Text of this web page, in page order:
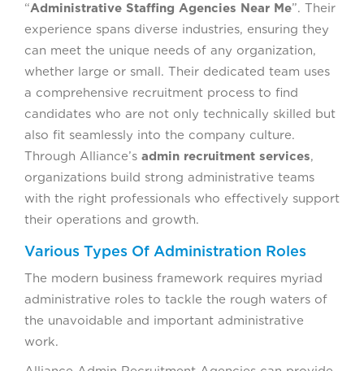
“Administrative Staffing Agencies Near Me”. Their
experience spans diverse industries, ensuring they
can meet the unique needs of any organization,
whether large or small. Their dedicated team uses
a comprehensive recruitment process to find
candidates who are not only technically skilled but
also fit seamlessly into the company culture.
Through Alliance’s admin recruitment services,
organizations build strong administrative teams
with the right professionals who effectively support
their operations and growth.
Various Types Of Administration Roles
The modern business framework requires myriad
administrative roles to tackle the rough waters of
the unavoidable and important administrative
work.